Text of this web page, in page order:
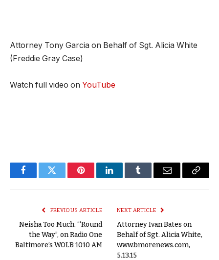
Attorney Tony Garcia on Behalf of Sgt. Alicia White
(Freddie Gray Case)
Watch full video on YouTube
FacebookTwitter PinterestLinkedInTumblr Email
Copy
PREVIOUS ARTICLE
Neisha Too Much. “‘Round
the Way”, on Radio One
Baltimore’s WOLB 1010 AM
NEXT ARTICLE
Attorney Ivan Bates on
Behalf of Sgt. Alicia White,
www.bmorenews.com,
5.13.15